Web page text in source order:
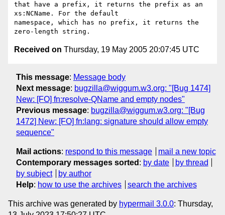
that have a prefix, it returns the prefix as an
xs:NCName. For the default
namespace, which has no prefix, it returns the
Received on Thursday, 19 May 2005 20:07:45 UTC
This message: Message body
Next message: bugzilla@wiggum.w3.org: "[Bug 1474]
New: [FO] fn:resolve-QName and empty nodes"
Previous message: bugzilla@wiggum.w3.org: "[Bug
1472] New: [FO] fn:lang: signature should allow empty
sequence"
Mail actions: respond to this message
mail a new topic
Contemporary messages sorted : by date
by thread
by subject
by author
Help: how to use the archives search the archives
This archive was generated by hypermail 3.0.0: Thursday,